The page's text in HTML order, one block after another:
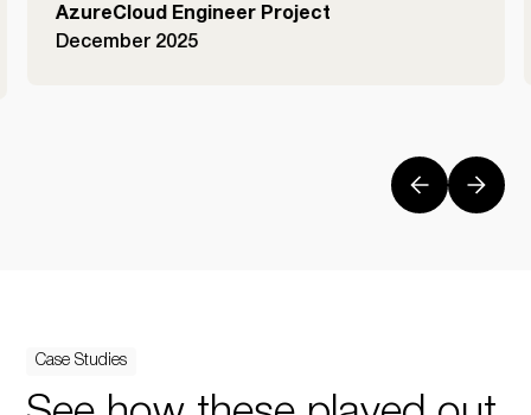
AzureCloud Engineer Project
December 2025
Case Studies